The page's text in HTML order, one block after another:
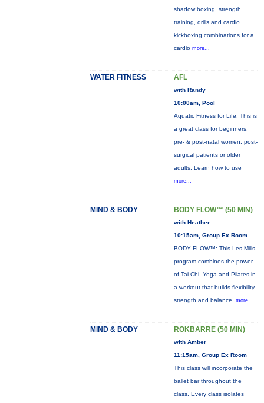
shadow boxing, strength
training, drills and cardio
kickboxing combinations for a
cardio more...
WATER FITNESS AFL
with Randy
10:00am, Pool
Aquatic Fitness for Life: This is
a great class for beginners,
pre- & post-natal women, post-
surgical patients or older
adults. Learn how to use
more...
MIND & BODY BODY FLOW™ (50 MIN)
with Heather
10:15am, Group Ex Room
BODY FLOW™: This Les Mills
program combines the power
of Tai Chi, Yoga and Pilates in
a workout that builds flexibility,
strength and balance. more...
MIND & BODY ROKBARRE (50 MIN)
with Amber
11:15am, Group Ex Room
This class will incorporate the
ballet bar throughout the
class. Every class isolates